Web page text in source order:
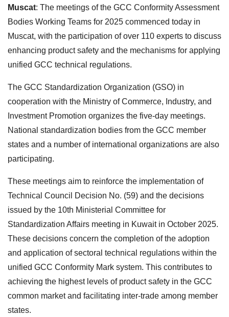
Muscat: The meetings of the GCC Conformity Assessment
Bodies Working Teams for 2025 commenced today in
Muscat, with the participation of over 110 experts to discuss
enhancing product safety and the mechanisms for applying
unified GCC technical regulations.
The GCC Standardization Organization (GSO) in
cooperation with the Ministry of Commerce, Industry, and
Investment Promotion organizes the five-day meetings.
National standardization bodies from the GCC member
states and a number of international organizations are also
participating.
These meetings aim to reinforce the implementation of
Technical Council Decision No. (59) and the decisions
issued by the 10th Ministerial Committee for
Standardization Affairs meeting in Kuwait in October 2025.
These decisions concern the completion of the adoption
and application of sectoral technical regulations within the
unified GCC Conformity Mark system. This contributes to
achieving the highest levels of product safety in the GCC
common market and facilitating inter-trade among member
states.